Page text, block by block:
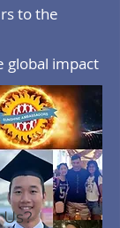
to the
global impact